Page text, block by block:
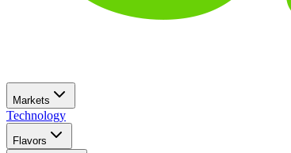
Markets
Technology
Flavors